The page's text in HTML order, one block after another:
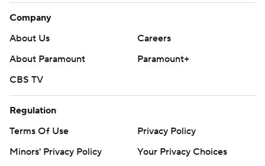
Company
About Us
Careers
About Paramount
Paramount+
CBS TV
Regulation
Terms Of Use
Privacy Policy
Minors' Privacy Policy
Your Privacy Choices